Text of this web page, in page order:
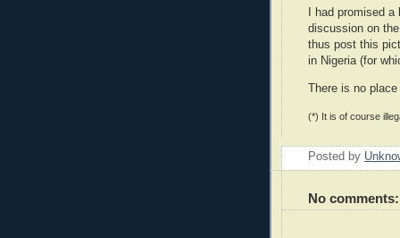
I had promised
discussion on
thus post this
in Nigeria (for
There is no
(*) It is of course
Posted by
No comments: